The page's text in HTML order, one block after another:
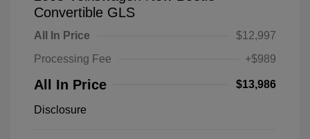
Convertible GLS
All In Price
$12,997
Processing Fee
+$989
All In Price $13,986
Disclosure